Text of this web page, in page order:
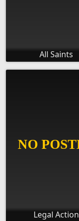
All Saints
Legal Action